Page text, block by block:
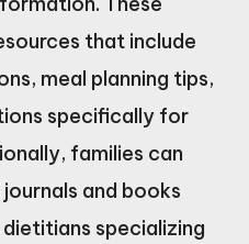
that include
meal planning tips,
specifically for
families can
and books
specializing